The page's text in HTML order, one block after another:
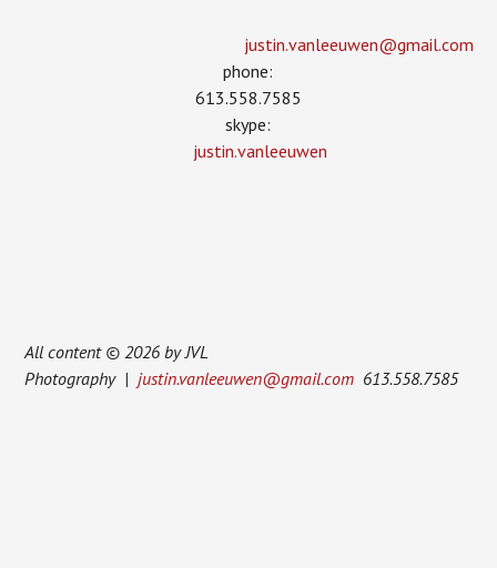
justin.vanleeuwen­@gmail.com
phone:
613.558.7585
skype:
justin.vanleeuwen
All content © 2026 by JVL
Photography | justin.vanleeuwen@gmail.com 613.558.7585